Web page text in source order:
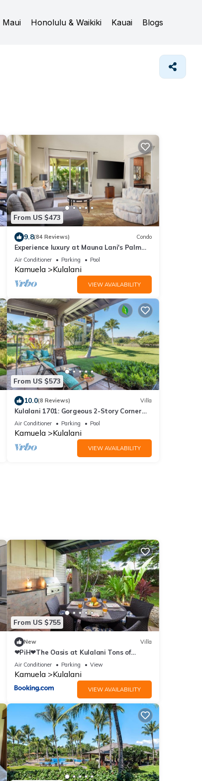
Maui Honolulu & Waikiki Kauai Blogs
From US $473
9.8(84 Reviews) Condo
Experience luxury at Mauna Lani's Palm
Leaf condo, a spacious 2BR retreat in
Kamuela.
Air Conditioner Parking Pool
Kamuela Kulalani
VIEW AVAILABILITY
From US $573
10.0(8 Reviews) Villa
Kulalani 1701: Gorgeous 2-Story Corner
Villa in Mauna Lani
Air Conditioner Parking Pool
Kamuela Kulalani
VIEW AVAILABILITY
From US $755
New Villa
❤PiH❤The Oasis at Kulalani Tons of
Extras Near Pools Bikes
Air Conditioner Parking View
Kamuela Kulalani
VIEW AVAILABILITY